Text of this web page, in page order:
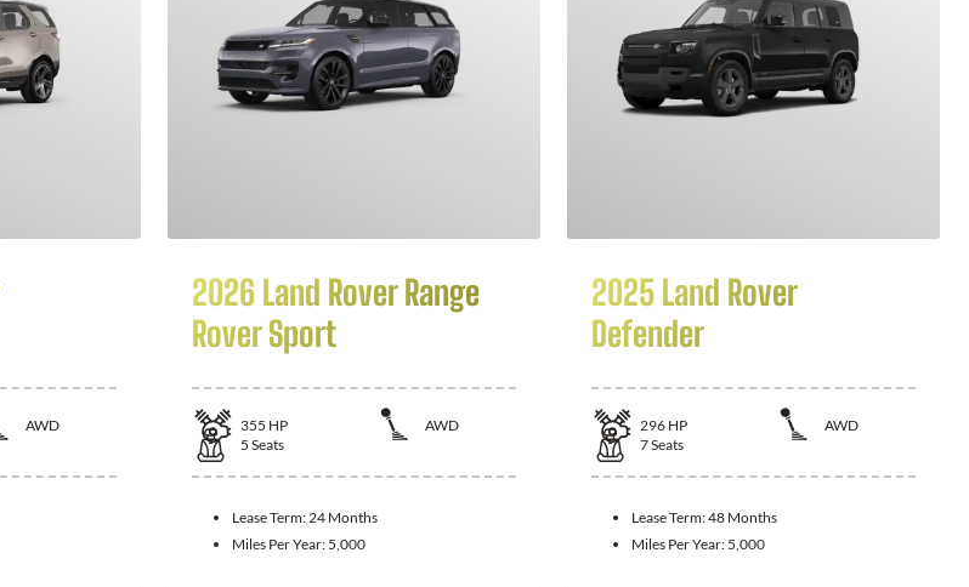
AWD
2026 Land Rover Range
Rover Sport
355 HP
AWD
5 Seats
Lease Term: 24 Months
Miles Per Year: 5,000
2025 Land Rover
Defender
296 HP
AWD
7Seats
Lease Term:48 Months
Miles Per Year: 5,000